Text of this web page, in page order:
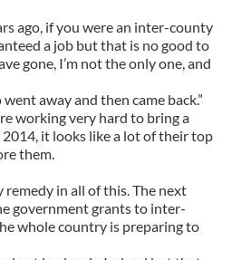
ago, if you were an inter-county
a job but that is no good to
gone, I’m not the only one, and
away and then came back.”
working very hard to bring a
it looks like a lot of their top
them.
remedy in all of this. The next
government grants to inter-
whole country is preparing to